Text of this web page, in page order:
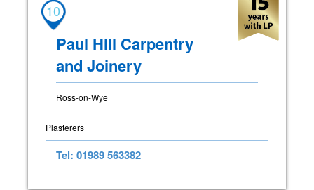
10
Paul Hill Carpentry
and Joinery
Ross-on-Wye
Plasterers
Tel: 01989 563382